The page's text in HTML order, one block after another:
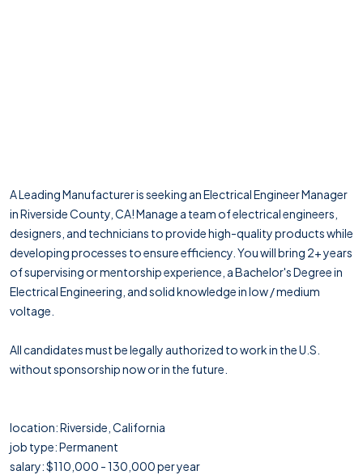
A Leading Manufacturer is seeking an Electrical Engineer Manager
in Riverside County, CA! Manage a team of electrical engineers,
designers, and technicians to provide high-quality products while
developing processes to ensure efficiency. You will bring 2+ years
of supervising or mentorship experience, a Bachelor's Degree in
Electrical Engineering, and solid knowledge in low / medium
voltage.
All candidates must be legally authorized to work in the U.S.
without sponsorship now or in the future.
location: Riverside, California
job type: Permanent
salary: $110,000 - 130,000 per year